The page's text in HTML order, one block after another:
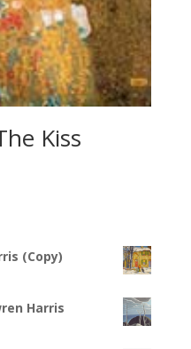
Kiss
(Copy)
Harris